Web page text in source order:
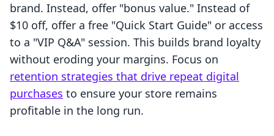
brand. Instead, offer "bonus value." Instead of
$10 off, offer a free "Quick Start Guide" or access
to a "VIP Q&A" session. This builds brand loyalty
without eroding your margins. Focus on
retention strategies that drive repeat digital
purchases to ensure your store remains
profitable in the long run.